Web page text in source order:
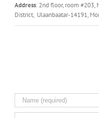
Address: 2nd floor, room #203,
District, Ulaanbaatar-14191,